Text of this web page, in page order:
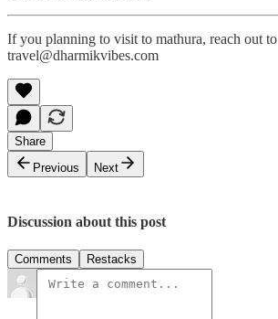
If you planning to visit to mathura, reach out to
travel@dharmikvibes.com
Share
Previous
Next
Discussion about this post
Comments Restacks